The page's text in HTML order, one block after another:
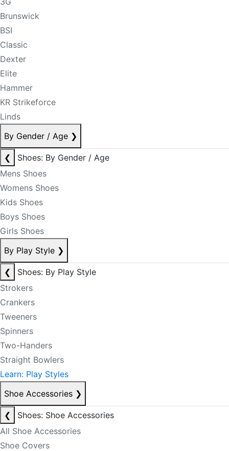
Brunswick
BSI
Classic
Dexter
Elite
Hammer
KR Strikeforce
Linds
By Gender / Age ❯
❮
Shoes: By Gender / Age
Mens Shoes
Womens Shoes
Kids Shoes
Boys Shoes
Girls Shoes
By Play Style ❯
❮
Shoes: By Play Style
Strokers
Crankers
Tweeners
Spinners
Two-Handers
Straight Bowlers
Learn: Play Styles
Shoe Accessories ❯
❮
Shoes: Shoe Accessories
All Shoe Accessories
Shoe Covers